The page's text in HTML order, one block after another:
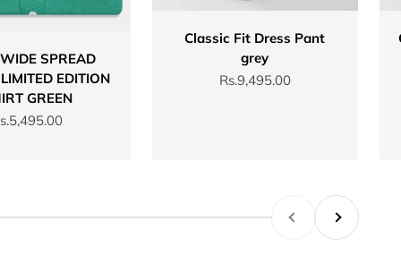
SPREAD
EDITION
GREEN
price
Classic Fit Dress Pant
grey
Sale price
Rs.9,495.00
PreviousNext